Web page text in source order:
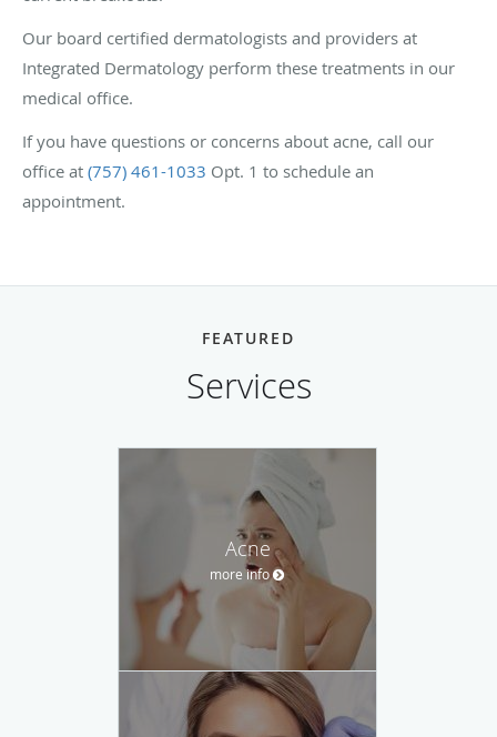
Our board certified dermatologists and providers at
Integrated Dermatology perform these treatments in our
medical office.
If you have questions or concerns about acne, call our
office at (757) 461-1033 Opt. 1 to schedule an
appointment.
FEATURED
Services
Acne
more info